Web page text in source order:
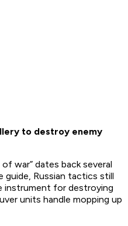
to destroy enemy
war” dates back several
Russian tactics still
instrument for destroying
units handle mopping up